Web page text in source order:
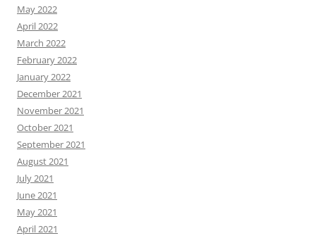
May 2022
April 2022
March 2022
February 2022
January 2022
December 2021
November 2021
October 2021
September 2021
August 2021
July 2021
June 2021
May 2021
April 2021